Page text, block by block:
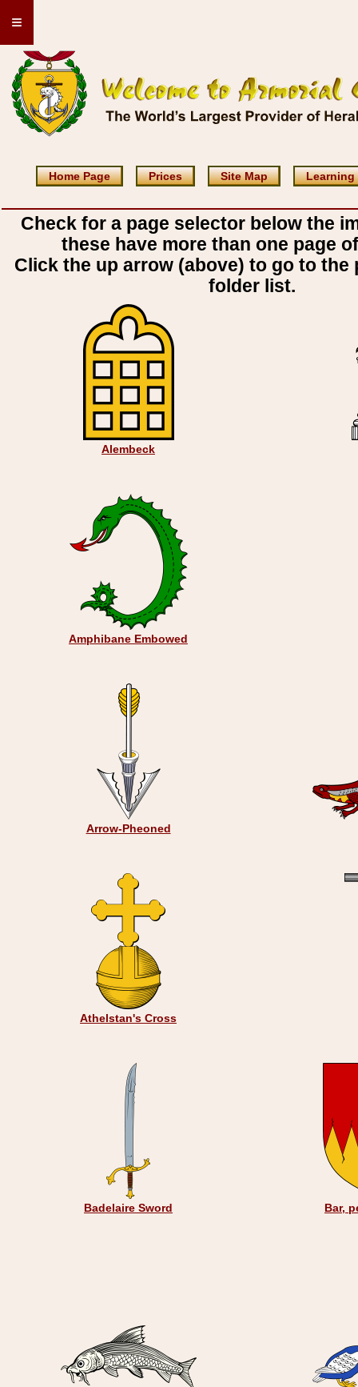
≡
Home Page Prices Site Map Learning
Check for a page selector below the
these have more than one page
Click the up arrow (above) to go to the
folder list.
Alembeck
Amphibane Embowed
Arrow-Pheoned
Athelstan's Cross
Badelaire Sword Bar,